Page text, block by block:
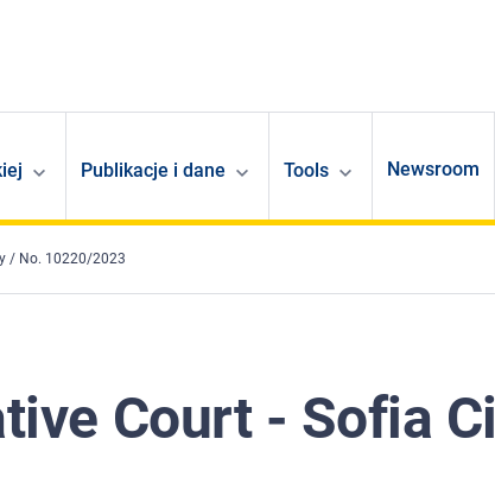
Publikacje i dane Tools Newsroom
/ No. 10220/2023
Court - Sofia